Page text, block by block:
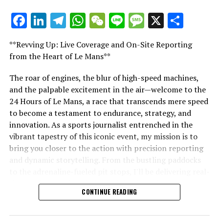
Lewis frequently travels globally to cover Grands Prix
for Crash.net. He provides on-site reports, sharing
insights about the key figures in the sport.
Explore Further
Sign up for our Formula 1 Mailing List
Receive the newest updates, exclusive stories,
interviews, and special offers from the racing circuit
straight to your email.
For further details, refer to our Privacy Policy.
Recent Updates
"Unveiling Le Mans: A Sports Journalist's
"Unveiling Le Mans: A Sports
Journalist's Comprehensive Guide to
the 24-Hour Race"
Facebook
LinkedIn
Telegram
WhatsApp
WeChat
LineMessage
X
**Revving Up: Live Coverage and On-Site Reporting
from the Heart of Le Mans**
The roar of engines, the blur of high-speed machines,
and the palpable excitement in the air—welcome to the
24 Hours of Le Mans, a race that transcends mere speed
to become a testament to endurance, strategy, and
innovation. As a sports journalist entrenched in the
vibrant tapestry of this iconic event, my mission is to
bring you closer to the action with precision reporting
and dynamic storytelling. From the bustling paddocks
time updates and exclusive insights into the race
dynamics that define this legendary competition. Armed
CONTINUE READING